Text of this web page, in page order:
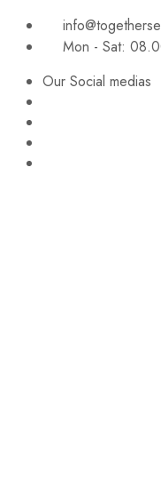
Mon - Sat:
Our Social medias